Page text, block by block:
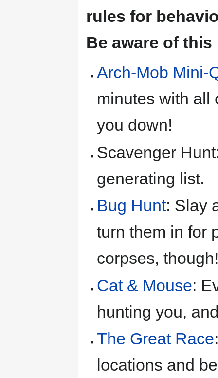
rules for
Be aware of
Arch-Mob Mini-
minutes with all
you down!
Scavenger
generating list.
Bug Hunt: Slay
turn them in for
corpses,
Cat & Mouse:
hunting you,
The Great Race
locations and